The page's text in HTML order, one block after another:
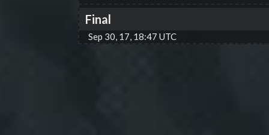
Final
Sep 30, 17, 18:47 UTC